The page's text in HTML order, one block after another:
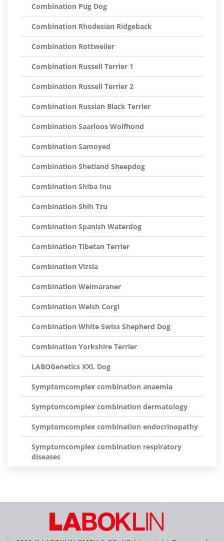
Combination Pug Dog
Combination Rhodesian Ridgeback
Combination Rottweiler
Combination Russell Terrier 1
Combination Russell Terrier 2
Combination Russian Black Terrier
Combination Saarloos Wolfhond
Combination Samoyed
Combination Shetland Sheepdog
Combination Shiba Inu
Combination Shih Tzu
Combination Spanish Waterdog
Combination Tibetan Terrier
Combination Vizsla
Combination Weimaraner
Combination Welsh Corgi
Combination White Swiss Shepherd Dog
Combination Yorkshire Terrier
LABOGenetics XXL Dog
Symptomcomplex combination anaemia
Symptomcomplex combination dermatology
Symptomcomplex combination endocrinopathy
Symptomcomplex combination respiratory
diseases